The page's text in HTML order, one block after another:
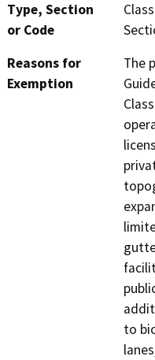
Type, Section
or Code
Reasons for
Exemption
The
to